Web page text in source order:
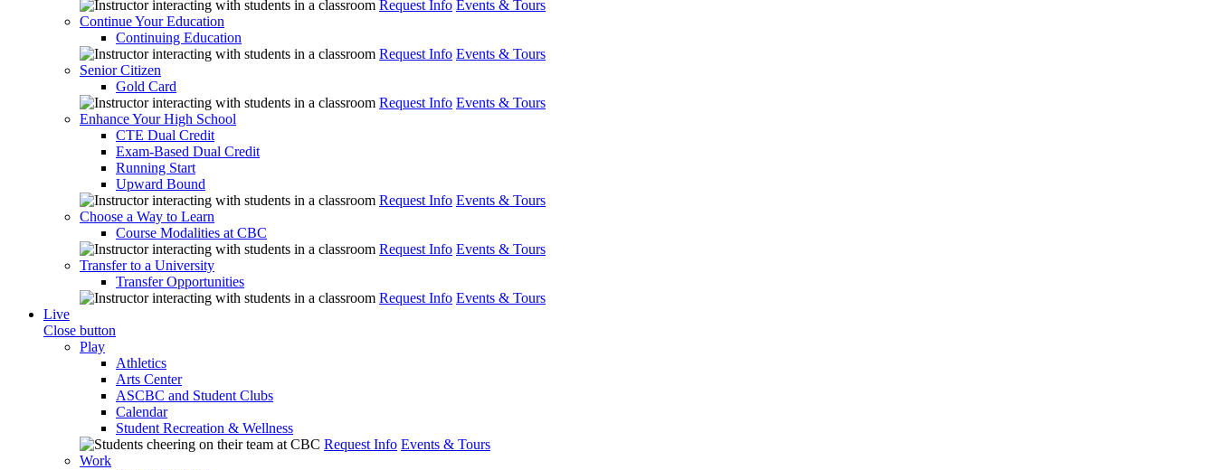
Request Info Events & Tours
Continue Your Education
Continuing Education
Request Info Events & Tours
Senior Citizen
Gold Card
Request Info Events & Tours
Enhance Your High School
CTE Dual Credit
Exam-Based Dual Credit
Running Start
Upward Bound
Request Info Events & Tours
Choose a Way to Learn
Course Modalities at CBC
Request Info Events & Tours
Transfer to a University
Transfer Opportunities
Request Info Events & Tours
Live
Close button
Play
Athletics
Arts Center
ASCBC and Student Clubs
Calendar
Student Recreation & Wellness
Request Info Events & Tours
Work